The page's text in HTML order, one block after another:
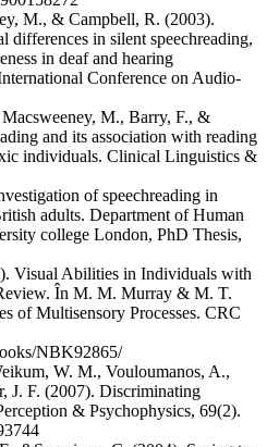
M., & Campbell, R. (2003).
in silent speechreading,
in deaf and hearing
Conference on Audio-
M., Barry, F., &
and its association with reading
individuals. Clinical Linguistics &
of speechreading in
adults. Department of Human
college London, PhD Thesis,
Visual Abilities in Individuals with
În M. M. Murray & M. T.
of Multisensory Processes. CRC
NBK92865/
W. M., Vouloumanos, A.,
J. F. (2007). Discriminating
& Psychophysics, 69(2).